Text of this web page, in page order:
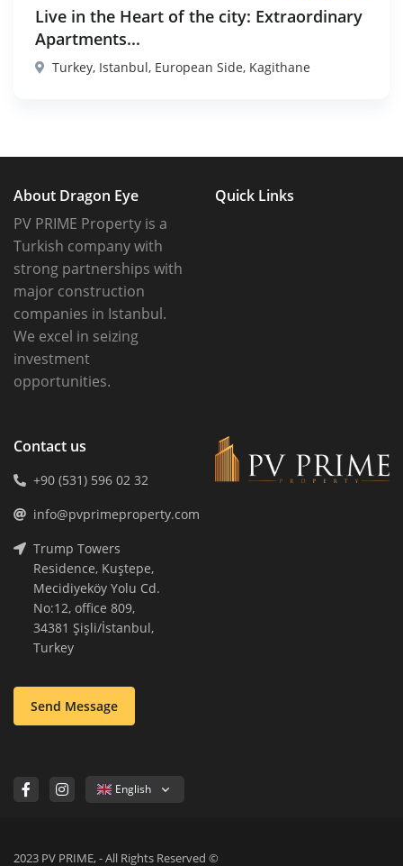
Live in the Heart of the city: Extraordinary
Apartments...
Turkey, Istanbul, European Side, Kagithane
About Dragon Eye
PV PRIME Property is a
Turkish company with
strong partnerships with
major construction
companies in Istanbul.
We excel in seizing
investment
opportunities.
Quick Links
Contact us
+90 (531) 596 02 32
info@pvprimeproperty.com
Trump Towers
Residence, Kuştepe,
Mecidiyeköy Yolu Cd.
No:12, office 809,
34381 Şişli/İstanbul,
Turkey
Send Message
English
2023 PV PRIME, - All Rights Reserved ©